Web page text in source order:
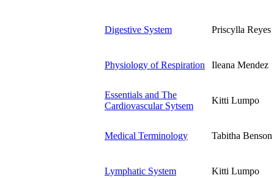
Digestive System Priscylla Reyes
Physiology of Respiration Ileana Mendez
Essentials and The
Cardiovascular Sytsem
Kitti Lumpo
Medical Terminology Tabitha Benson
Lymphatic System Kitti Lumpo